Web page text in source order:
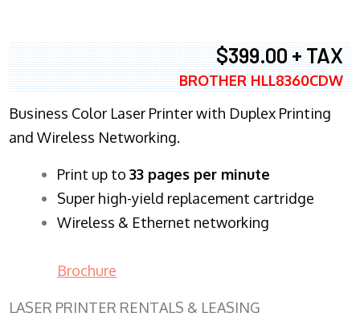
$399.00 + TAX
BROTHER HLL8360CDW
Business Color Laser Printer with Duplex Printing
and Wireless Networking.
​Print up to 33 pages per minute
Super high-yield replacement cartridge
Wireless & Ethernet networking
Brochure
LASER PRINTER RENTALS & LEASING